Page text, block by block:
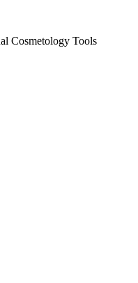
Cosmetology Tools